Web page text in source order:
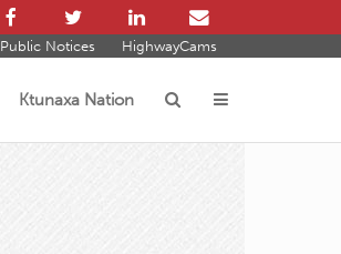
Public Notices HighwayCams
Ktunaxa Nation